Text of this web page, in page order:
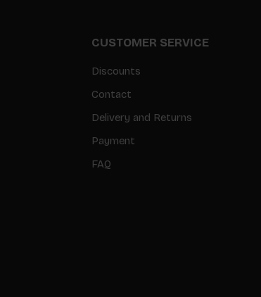
CUSTOMER SERVICE
Discounts
Contact
Delivery and Returns
Payment
FAQ